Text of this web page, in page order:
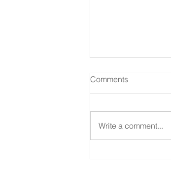
August 06 2026
Comments
Write a comment...